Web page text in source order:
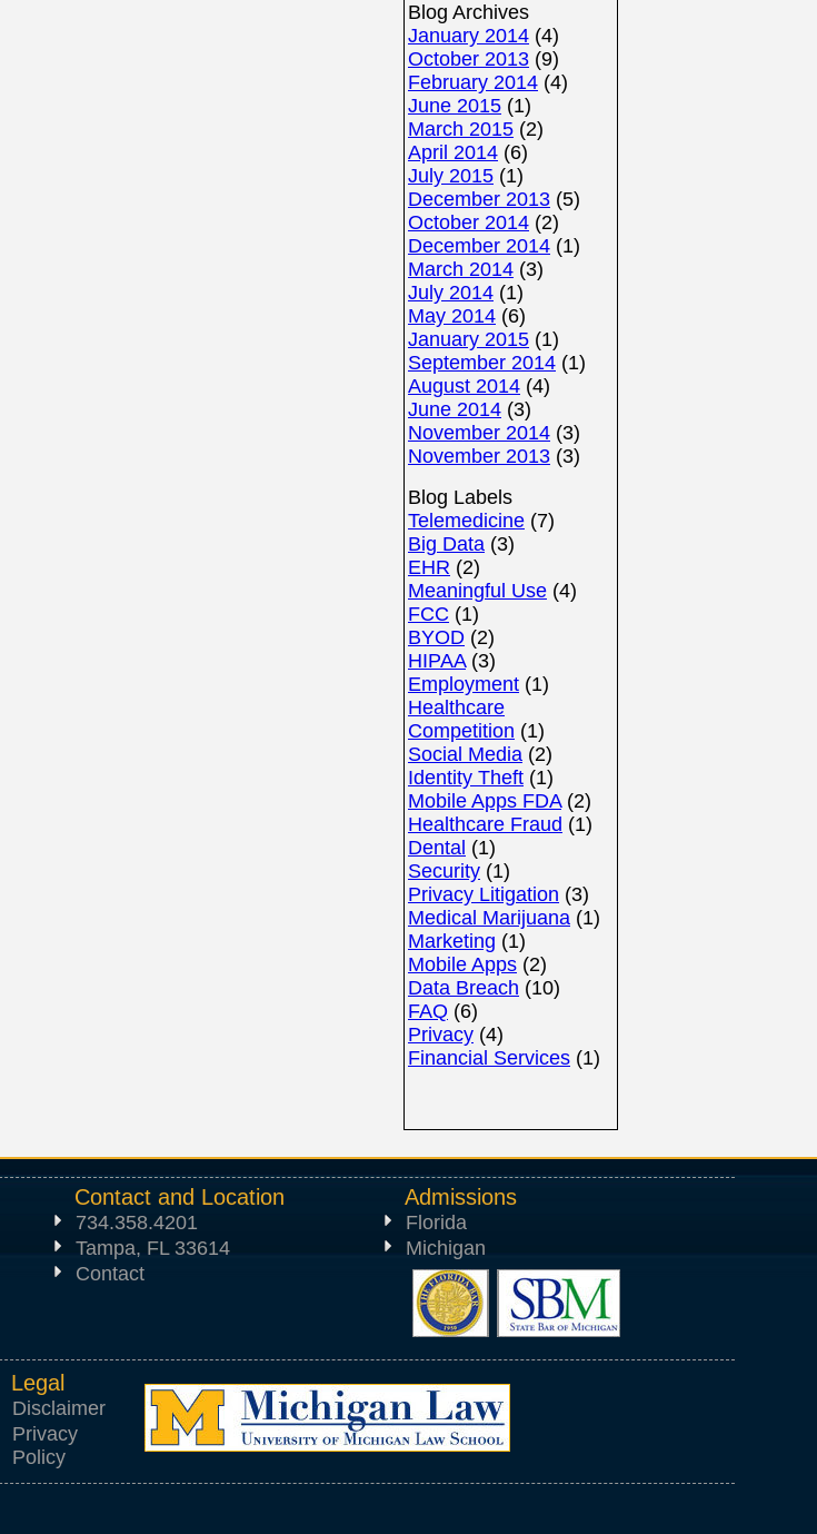
Blog Archives
January 2014 (4)
October 2013 (9)
February 2014 (4)
June 2015 (1)
March 2015 (2)
April 2014 (6)
July 2015 (1)
December 2013 (5)
October 2014 (2)
December 2014 (1)
March 2014 (3)
July 2014 (1)
May 2014 (6)
January 2015 (1)
September 2014 (1)
August 2014 (4)
June 2014 (3)
November 2014 (3)
November 2013 (3)
Blog Labels
Telemedicine (7)
Big Data (3)
EHR (2)
Meaningful Use (4)
FCC (1)
BYOD (2)
HIPAA(3)
Employment (1)
Healthcare
Competition (1)
Social Media (2)
Identity Theft (1)
Mobile Apps FDA(2)
Healthcare Fraud (1)
Dental (1)
Security (1)
Privacy Litigation (3)
Medical Marijuana (1)
Marketing (1)
Mobile Apps (2)
Data Breach (10)
FAQ (6)
Privacy (4)
Financial Services (1)
Contact and Location
734.358.4201
Tampa, FL 33614
Contact
Admissions
Florida
Michigan
Legal
Disclaimer
Privacy
Policy